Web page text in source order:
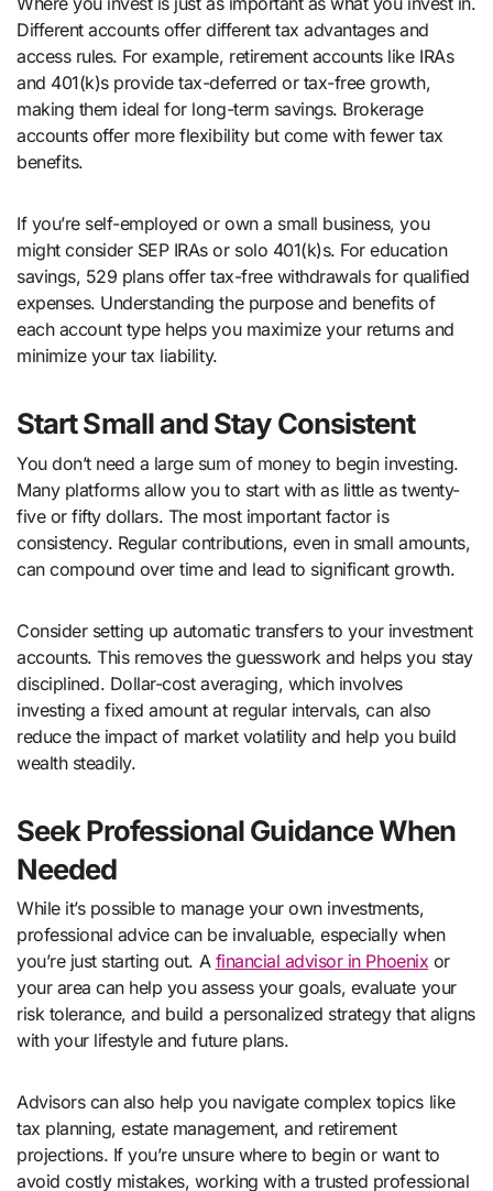
Different accounts offer different tax advantages and
access rules. For example, retirement accounts like IRAs
and 401(k)s provide tax-deferred or tax-free growth,
making them ideal for long-term savings. Brokerage
accounts offer more flexibility but come with fewer tax
benefits.
If you’re self-employed or own a small business, you
might consider SEP IRAs or solo 401(k)s. For education
savings, 529 plans offer tax-free withdrawals for qualified
expenses. Understanding the purpose and benefits of
each account type helps you maximize your returns and
minimize your tax liability.
Start Small and Stay Consistent
You don’t need a large sum of money to begin investing.
Many platforms allow you to start with as little as twenty-
five or fifty dollars. The most important factor is
consistency. Regular contributions, even in small amounts,
can compound over time and lead to significant growth.
Consider setting up automatic transfers to your investment
accounts. This removes the guesswork and helps you stay
disciplined. Dollar-cost averaging, which involves
investing a fixed amount at regular intervals, can also
reduce the impact of market volatility and help you build
wealth steadily.
Seek Professional Guidance When
Needed
While it’s possible to manage your own investments,
professional advice can be invaluable, especially when
you’re just starting out. A financial advisor in Phoenix or
your area can help you assess your goals, evaluate your
risk tolerance, and build a personalized strategy that aligns
with your lifestyle and future plans.
Advisors can also help you navigate complex topics like
tax planning, estate management, and retirement
projections. If you’re unsure where to begin or want to
avoid costly mistakes, working with a trusted professional